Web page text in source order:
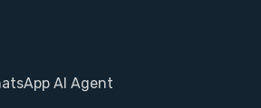
AI Agent